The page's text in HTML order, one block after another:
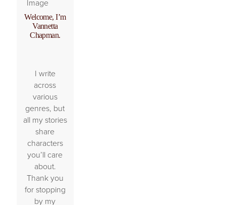
Welcome, I’m
Vannetta
Chapman.
I write
across
various
genres, but
all my stories
share
characters
you’ll care
about.
Thank you
for stopping
by my